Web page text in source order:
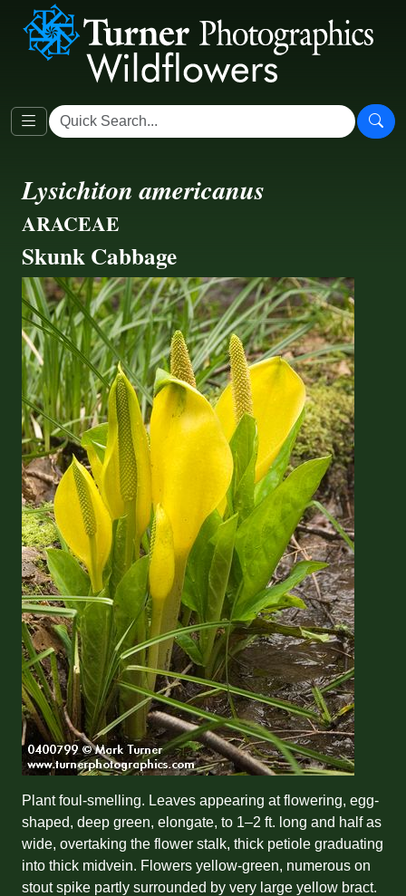
Lysichiton americanus
ARACEAE
Skunk Cabbage
Plant foul-smelling. Leaves appearing at flowering, egg-
shaped, deep green, elongate, to 1–2 ft. long and half as
wide, overtaking the flower stalk, thick petiole graduating
into thick midvein. Flowers yellow-green, numerous on
stout spike partly surrounded by very large yellow bract.